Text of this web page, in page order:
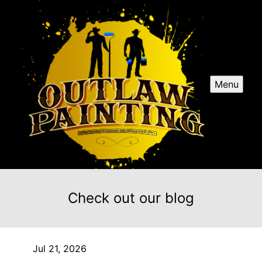
Menu
Check out our blog
Jul 21, 2026